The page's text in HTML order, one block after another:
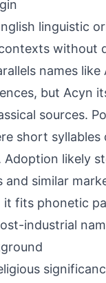
linguistic
without
names
but Acyn
sources.
short
Adoption likely
and similar
it fits phonetic
industrial